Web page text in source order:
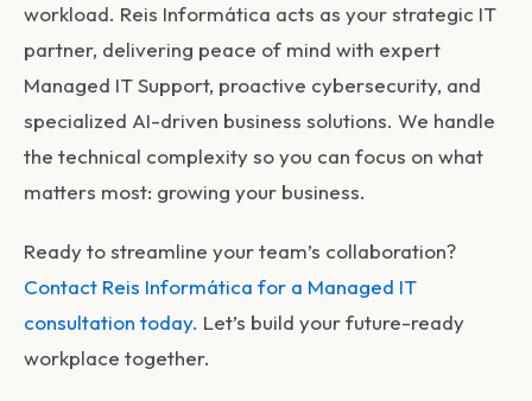
workload. Reis Informática acts as your strategic IT
partner, delivering peace of mind with expert
Managed IT Support, proactive cybersecurity, and
specialized AI-driven business solutions. We handle
the technical complexity so you can focus on what
matters most: growing your business.
Ready to streamline your team’s collaboration?
Contact Reis Informática for a Managed IT
consultation today. Let’s build your future-ready
workplace together.